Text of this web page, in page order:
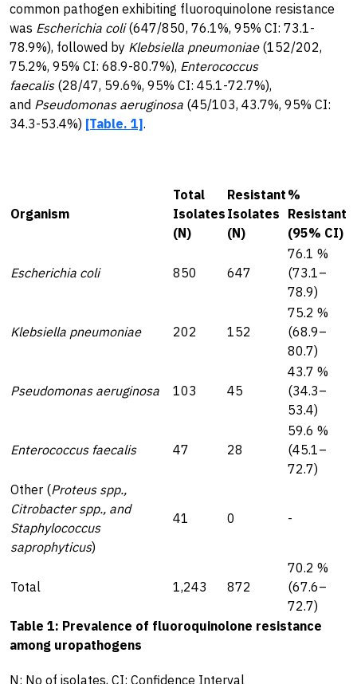
common pathogen exhibiting fluoroquinolone resistance
was Escherichia coli(647/850, 76.1%, 95% CI: 73.1-
78.9%), followed by Klebsiella pneumoniae(152/202,
75.2%, 95% CI: 68.9-80.7%), Enterococcus
faecalis(28/47, 59.6%, 95% CI: 45.1-72.7%),
and Pseudomonas aeruginosa (45/103, 43.7%, 95% CI:
34.3-53.4%) [Table. 1].
Organism
Total
Isolates
(N)
Resistant
Isolates
(N)
%
Resistant
(95% CI)
Escherichia coli 850 647
76.1 %
(73.1–
78.9)
Klebsiella pneumoniae 202 152
75.2 %
(68.9–
80.7)
Pseudomonas aeruginosa 103 45
43.7 %
(34.3–
53.4)
Enterococcus faecalis 47 28
59.6 %
(45.1–
72.7)
Other (Proteus spp.,
Citrobacter spp., and
Staphylococcus
saprophyticus)
41 0 -
Total 1,243 872
70.2 %
(67.6–
72.7)
Table 1: Prevalence of fluoroquinolone resistance
among uropathogens
N: No of isolates, CI: Confidence Interval